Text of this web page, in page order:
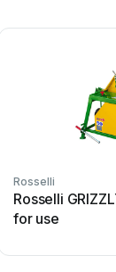
Rosselli
Rosselli
for use